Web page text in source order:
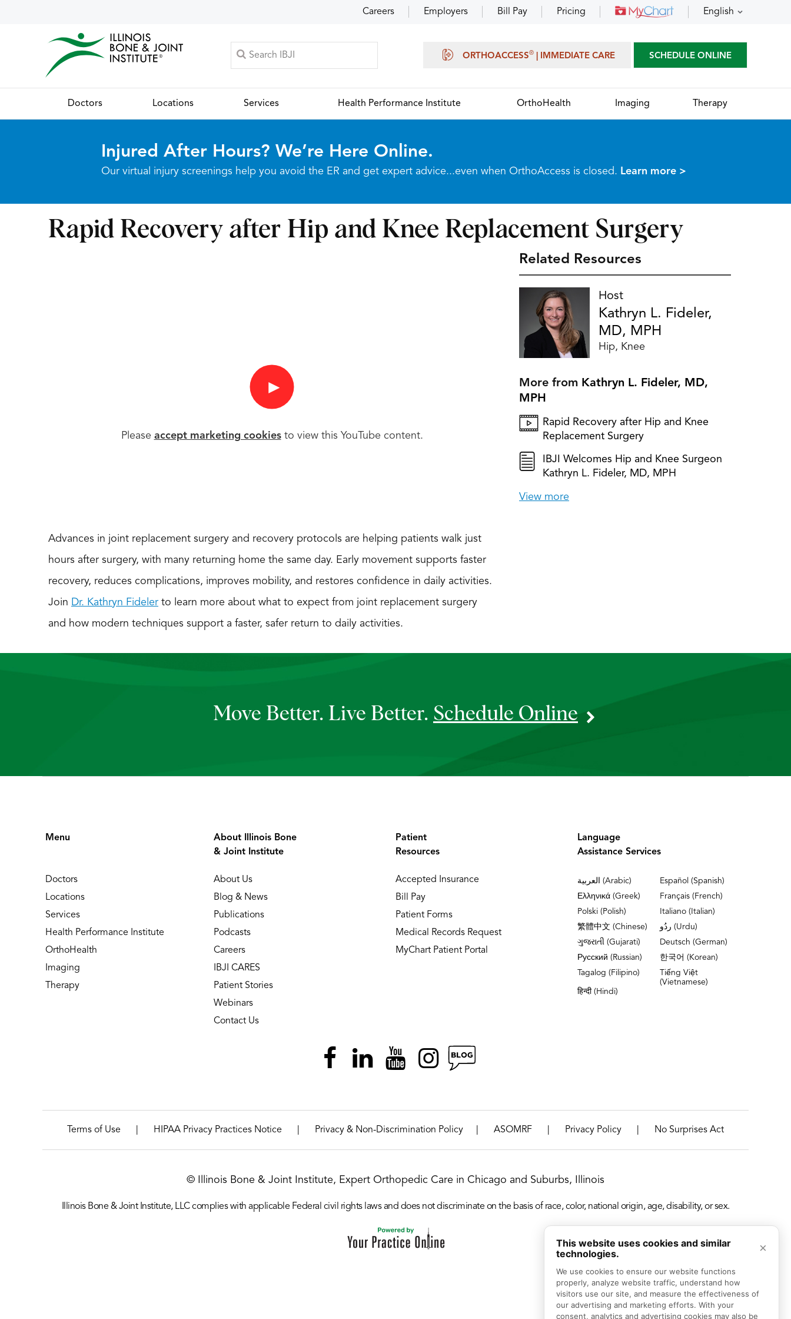
This website uses cookies and similar
technologies.
×
We use cookies to ensure our website functions
properly, analyze website traffic, understand how
visitors use our site, and measure the effectiveness of
our advertising and marketing efforts. With your
consent, analytics and advertising cookies may also be
Careers Employers Bill Pay Pricing English
ORTHOACCESS® | IMMEDIATE CARE SCHEDULE ONLINE
Doctors Locations Services Health Performance Institute OrthoHealth Imaging Therapy
Injured After Hours? We’re Here Online.
Our virtual injury screenings help you avoid the ER and get expert advice...even when OrthoAccess is closed. Learn more >
Rapid Recovery after Hip and Knee Replacement Surgery
►
Please accept marketing cookiesto view this YouTube content.
Advances in joint replacement surgery and recovery protocols are helping patients walk just
hours after surgery, with many returning home the same day. Early movement supports faster
recovery, reduces complications, improves mobility, and restores confidence in daily activities.
Join Dr. Kathryn Fideler to learn more about what to expect from joint replacement surgery
and how modern techniques support a faster, safer return to daily activities.
Related Resources
Host
Kathryn L. Fideler,
MD, MPH
Hip, Knee
More from Kathryn L. Fideler, MD,
MPH
Rapid Recovery after Hip and Knee
Replacement Surgery
IBJI Welcomes Hip and Knee Surgeon
Kathryn L. Fideler, MD, MPH
View more
Move Better. Live Better. Schedule Online
Menu
Doctors
Locations
Services
Health Performance Institute
OrthoHealth
Imaging
Therapy
About Illinois Bone
& Joint Institute
About Us
Blog & News
Publications
Podcasts
Careers
IBJI CARES
Patient Stories
Webinars
Contact Us
Patient
Resources
Accepted Insurance
Bill Pay
Patient Forms
Medical Records Request
MyChart Patient Portal
Language
Assistance Services
العربية (Arabic)
Español (Spanish)
Ελληνικά (Greek)
Français (French)
Polski (Polish)
Italiano (Italian)
繁體中文 (Chinese)
ردُو (Urdu)
ગુજરાતી (Gujarati)
Deutsch (German)
Русский (Russian)
한국어 (Korean)
Tagalog (Filipino)
Tiếng Việt
(Vietnamese)
हिन्दी (Hindi)
Terms of Use HIPAA Privacy Practices Notice Privacy & Non-Discrimination Policy ASOMRF Privacy Policy No Surprises Act
© Illinois Bone & Joint Institute, Expert Orthopedic Care in Chicago and Suburbs, Illinois
Illinois Bone & Joint Institute, LLC complies with applicable Federal civil rights laws and does not discriminate on the basis of race, color, national origin, age, disability, or sex.